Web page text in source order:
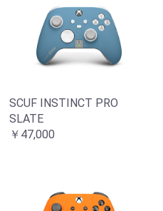
SCUF INSTINCT PRO
SLATE
￥47,000